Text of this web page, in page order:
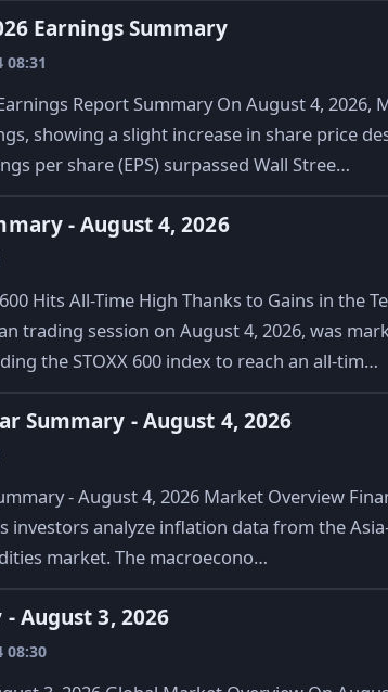
Earnings Summary
08:31
Report Summary On August 4, 2026,
showing a slight increase in share price
per share (EPS) surpassed Wall Stree…
- August 4, 2026
Hits All-Time High Thanks to Gains in the
trading session on August 4, 2026, was
the STOXX 600 index to reach an all-tim…
Summary - August 4, 2026
- August 4, 2026 Market Overview
investors analyze inflation data from the
market. The macroecono…
August 3, 2026
08:30